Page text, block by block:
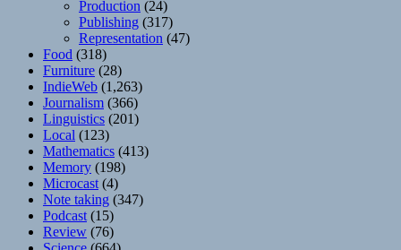
Production (24)
Publishing (317)
Representation (47)
Food (318)
Furniture (28)
IndieWeb (1,263)
Journalism (366)
Linguistics (201)
Local (123)
Mathematics (413)
Memory (198)
Microcast (4)
Note taking (347)
Podcast (15)
Review (76)